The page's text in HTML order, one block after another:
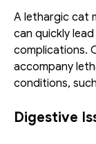
A lethargic cat
can quickly
complications.
accompany
conditions,
Digestive